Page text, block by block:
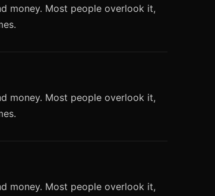
money. Most people overlook it,
money. Most people overlook it,
money. Most people overlook it,